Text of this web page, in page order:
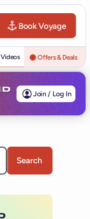
Book Voyage
Videos Offers & Deals
Join / Log In